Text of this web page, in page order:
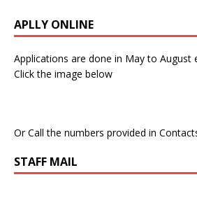
APLLY ONLINE
Applications are done in May to August
Click the image below
Or Call the numbers provided in
STAFF MAIL